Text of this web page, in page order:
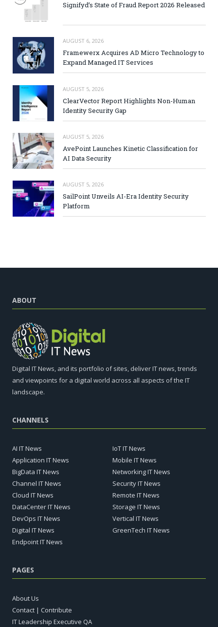
Signifyd’s State of Fraud Report 2026 Released
AUGUST 6, 2026
Framewerx Acquires AD Micro Technology to
Expand Managed IT Services
AUGUST 5, 2026
ClearVector Report Highlights Non-Human
Identity Security Gap
AUGUST 5, 2026
AvePoint Launches Kinetic Classification for
AI Data Security
AUGUST 5, 2026
SailPoint Unveils AI-Era Identity Security
Platform
ABOUT
Digital IT News, and its portfolio of sites, deliver IT news, trends
and viewpoints for a digital world across all aspects of the IT
landscape.
CHANNELS
AI IT News
Application IT News
BigData IT News
Channel IT News
Cloud IT News
DataCenter IT News
DevOps IT News
Digital IT News
Endpoint IT News
IoT IT News
Mobile IT News
Networking IT News
Security IT News
Remote IT News
Storage IT News
Vertical IT News
GreenTech IT News
PAGES
About Us
Contact | Contribute
IT Leadership Executive QA